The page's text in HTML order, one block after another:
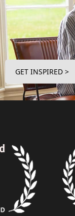
GET INSPIRED >